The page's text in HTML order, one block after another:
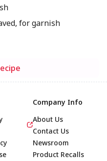
for garnish
Company Info
About Us
Contact Us
Newsroom
Product Recalls